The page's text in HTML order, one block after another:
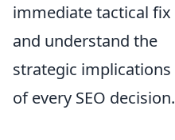
immediate tactical fix
and understand the
strategic implications
of every SEO decision.